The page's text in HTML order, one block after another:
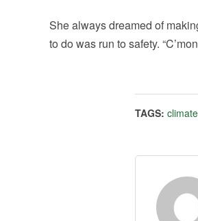
She always dreamed of
to do was run to safety.
TAGS: